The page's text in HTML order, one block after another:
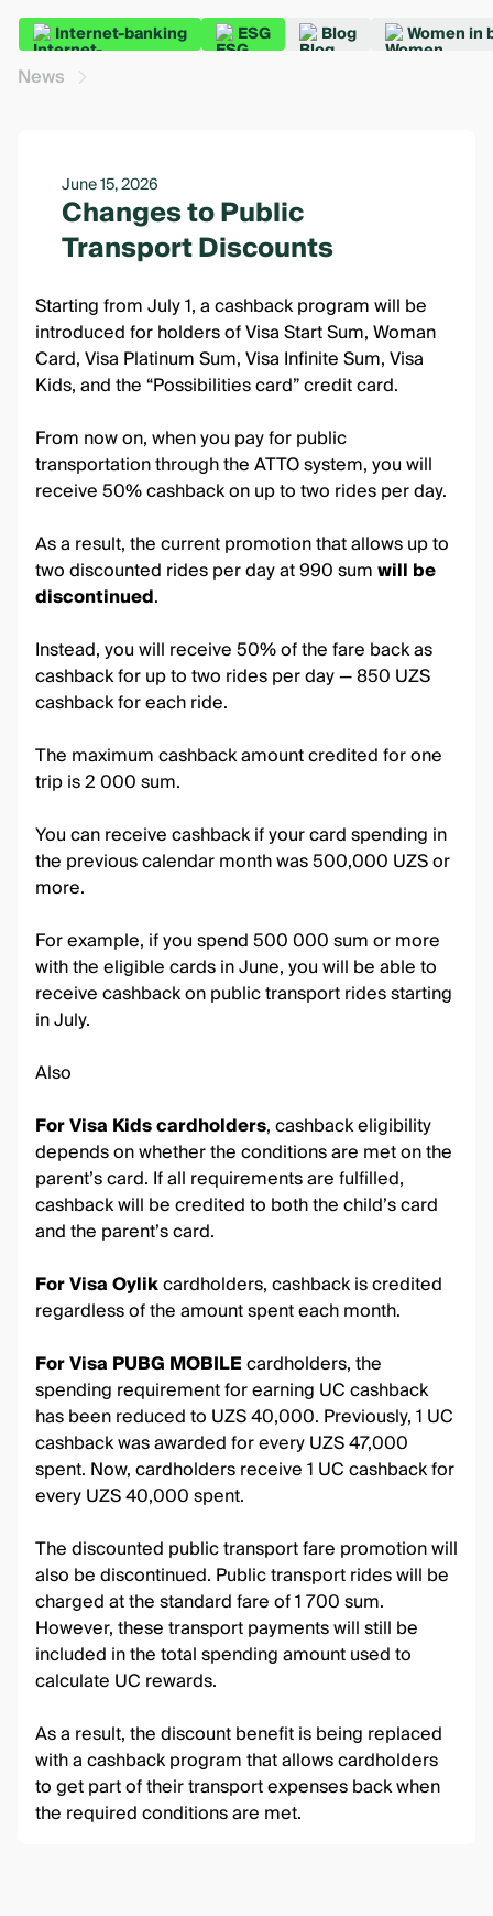
Internet-banking ESG Blog Women in
News
June 15, 2026
Changes to Public
Transport Discounts
Starting from July 1, a cashback program will be
introduced for holders of Visa Start Sum, Woman
Card, Visa Platinum Sum, Visa Infinite Sum, Visa
Kids, and the “Possibilities card” credit card.
From now on, when you pay for public
transportation through the ATTO system, you will
receive 50% cashback on up to two rides per day.
As a result, the current promotion that allows up to
two discounted rides per day at 990 sumwill be
discontinued.
Instead, you will receive 50% of the fare back as
cashback for up to two rides per day — 850 UZS
cashback for each ride.
The maximum cashback amount credited for one
trip is 2 000 sum.
You can receive cashback if your card spending in
the previous calendar month was 500,000 UZS or
more.
For example, if you spend 500 000 sum or more
with the eligible cards in June, you will be able to
receive cashback on public transport rides starting
in July.
Also
For Visa Kids cardholders, cashback eligibility
depends on whether the conditions are met on the
parent’s card. If all requirements are fulfilled,
cashback will be credited to both the child’s card
and the parent’s card.
For Visa Oylikcardholders, cashback is credited
regardless of the amount spent each month.
For Visa PUBG MOBILEcardholders, the
spending requirement for earning UC cashback
has been reduced to UZS 40,000. Previously, 1 UC
cashback was awarded for every UZS 47,000
spent. Now, cardholders receive 1 UC cashback for
every UZS 40,000 spent.
The discounted public transport fare promotion will
also be discontinued. Public transport rides will be
charged at the standard fare of 1 700 sum.
However, these transport payments will still be
included in the total spending amount used to
calculate UC rewards.
As a result, the discount benefit is being replaced
with a cashback program that allows cardholders
to get part of their transport expenses back when
the required conditions are met.